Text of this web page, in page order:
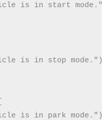
is in start mode.")
is in stop mode.")
is in park mode.")